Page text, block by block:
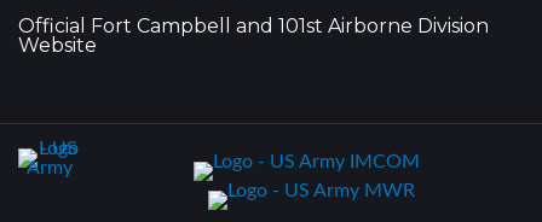
Official Fort Campbell and 101st Airborne Division
Website